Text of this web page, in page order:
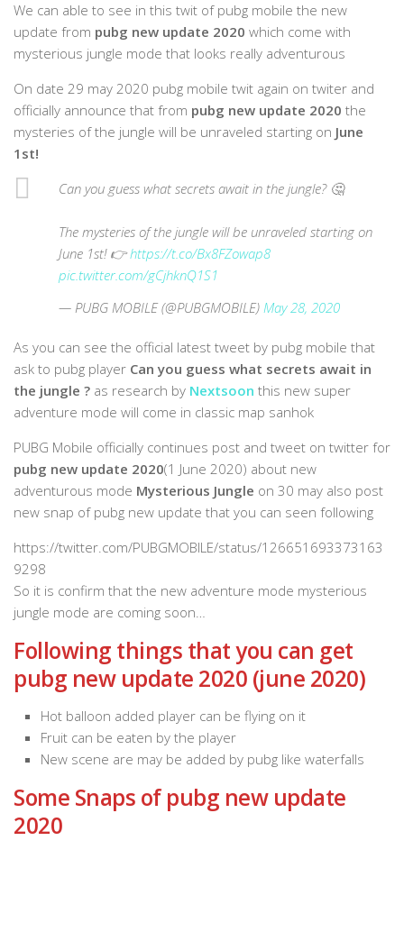
We can able to see in this twit of pubg mobile the new
update from pubg new update 2020 which come with
mysterious jungle mode that looks really adventurous
On date 29 may 2020 pubg mobile twit again on twiter and
officially announce that from pubg new update 2020 the
mysteries of the jungle will be unraveled starting on June
1st!
Can you guess what secrets await in the jungle? 🤔
The mysteries of the jungle will be unraveled starting on
June 1st! 👉https://t.co/Bx8FZowap8
pic.twitter.com/gCjhknQ1S1
— PUBG MOBILE (@PUBGMOBILE) May 28, 2020
As you can see the official latest tweet by pubg mobile that
ask to pubg player Can you guess what secrets await in
the jungle ? as research by Nextsoon this new super
adventure mode will come in classic map sanhok
PUBG Mobile officially continues post and tweet on twitter for
pubg new update 2020(1 June 2020) about new
adventurous mode Mysterious Jungle on 30 may also post
new snap of pubg new update that you can seen following
https://twitter.com/PUBGMOBILE/status/126651693373163
9298
So it is confirm that the new adventure mode mysterious
jungle mode are coming soon…
Following things that you can get
pubg new update 2020 (june 2020)
Hot balloon added player can be flying on it
Fruit can be eaten by the player
New scene are may be added by pubg like waterfalls
Some Snaps of pubg new update
2020